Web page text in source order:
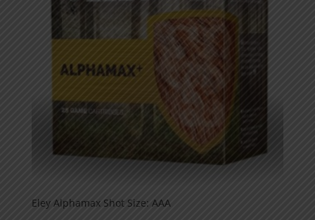
Eley Alphamax Shot Size: AAA